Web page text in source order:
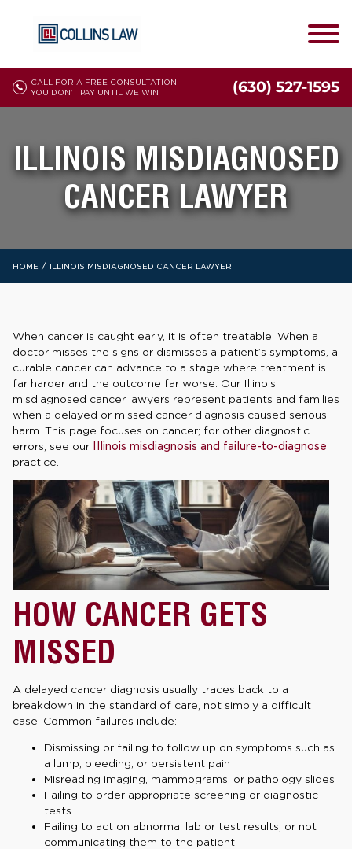
CALL FOR A FREE CONSULTATION
YOU DON'T PAY UNTIL WE WIN
(630) 527-1595
ILLINOIS MISDIAGNOSED
CANCER LAWYER
HOME / ILLINOIS MISDIAGNOSED CANCER LAWYER
When cancer is caught early, it is often treatable. When a
doctor misses the signs or dismisses a patient’s symptoms, a
curable cancer can advance to a stage where treatment is
far harder and the outcome far worse. Our Illinois
misdiagnosed cancer lawyers represent patients and families
when a delayed or missed cancer diagnosis caused serious
harm. This page focuses on cancer; for other diagnostic
errors, see our
Illinois misdiagnosis and failure-to-diagnose
practice.
HOW CANCER GETS
MISSED
A delayed cancer diagnosis usually traces back to a
breakdown in the standard of care, not simply a difficult
case. Common failures include:
Dismissing or failing to follow up on symptoms such as
a lump, bleeding, or persistent pain
Misreading imaging, mammograms, or pathology slides
Failing to order appropriate screening or diagnostic
tests
Failing to act on abnormal lab or test results, or not
communicating them to the patient